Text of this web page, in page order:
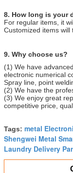
8. How long is your
For regular items, it
Customized items will
9. Why choose us?
(1) We have
electronic numerical
Spray line, point
(2) We have the
(3) We enjoy great
competitive price,
Tags: metal
Shengwei Metal
Laundry Delivery